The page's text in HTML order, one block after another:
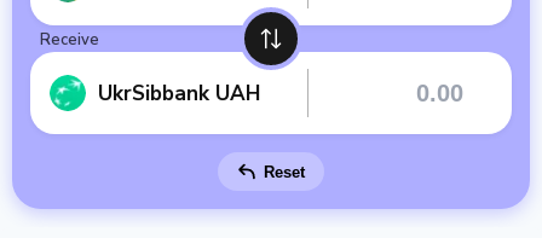
Receive
UkrSibbank UAH
Reset